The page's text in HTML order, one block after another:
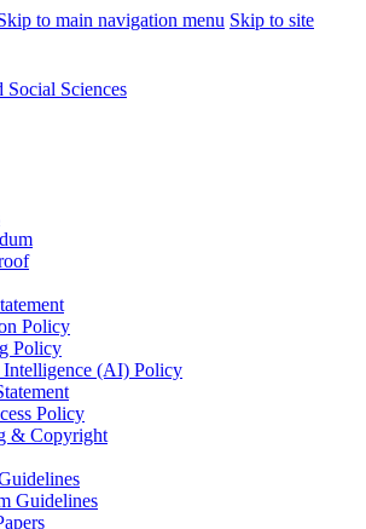
to main navigation menu Skip to site
Sciences
Policy
Policy
(AI) Policy
Policy
& Copyright
Guidelines